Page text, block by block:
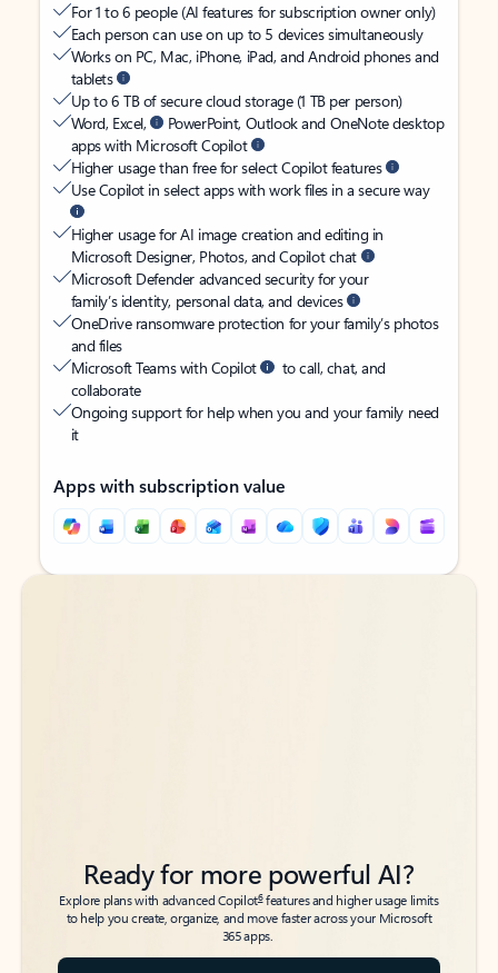
For 1 to 6 people (AI features for subscription owner only)
Each person can use on up to 5 devices simultaneously
Works on PC, Mac, iPhone, iPad, and Android phones and
tablets
Up to 6 TB of secure cloud storage (1 TB per person)
Word, Excel,
PowerPoint, Outlook and OneNote desktop
apps with Microsoft Copilot
Higher usage than free for select Copilot features
Use Copilot in select apps with work files in a secure way
Higher usage for AI image creation and editing in
Microsoft Designer, Photos, and Copilot chat
Microsoft Defender advanced security for your
family’s identity, personal data, and devices
OneDrive ransomware protection for your family’s photos
and files
Microsoft Teams with Copilot
to call, chat, and
collaborate
Ongoing support for help when you and your family need
it
Apps with subscription value
Back to tabs
Back to tabs
Ready for more powerful AI?
Explore plans with advanced Copilot6features and higher usage limits
to help you create, organize, and move faster across your Microsoft
365 apps.